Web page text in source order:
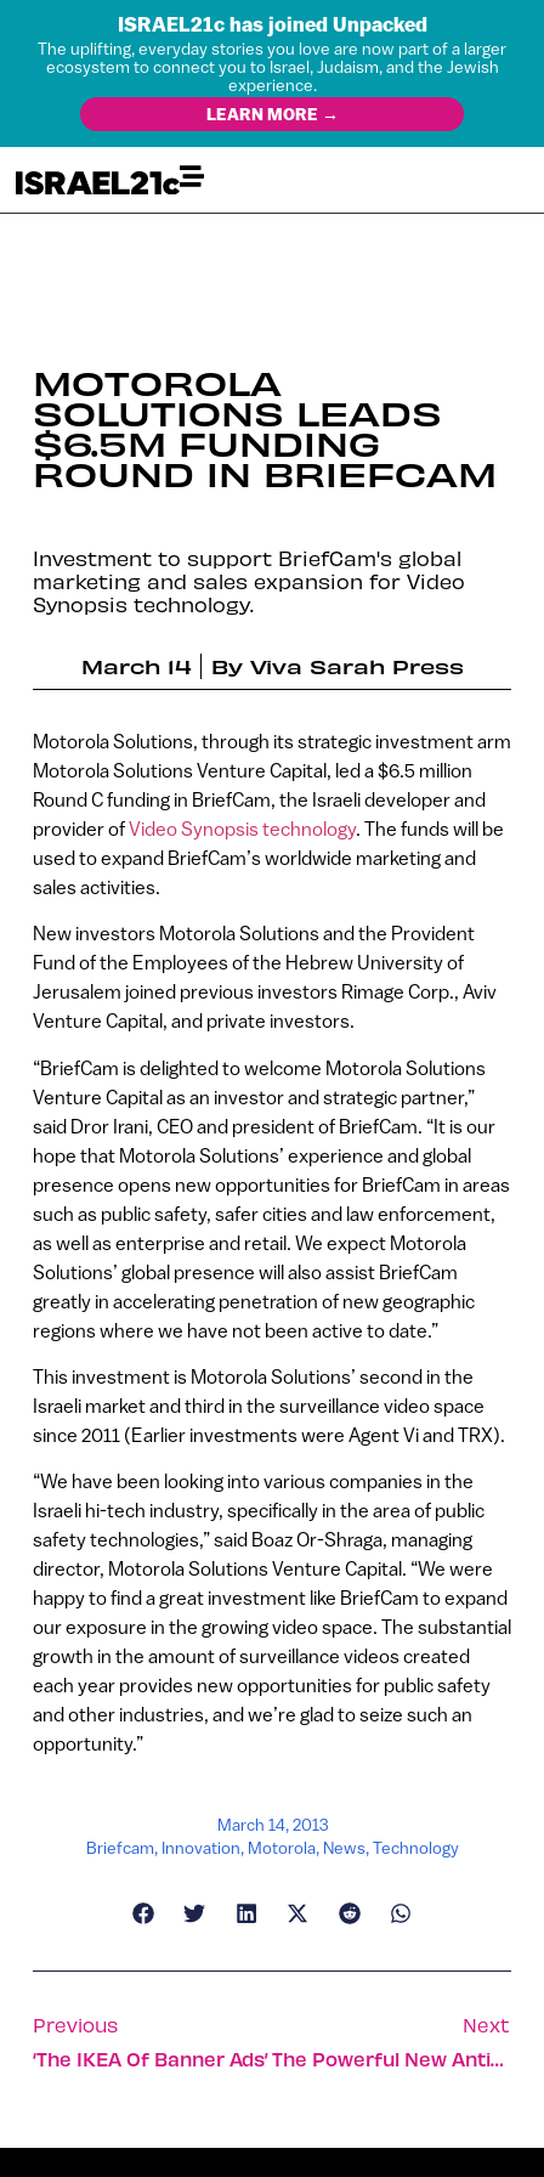
ISRAEL21c has joined Unpacked
The uplifting, everyday stories you love are now part of a larger
ecosystem to connect you to Israel, Judaism, and the Jewish
experience.
LEARN MORE →
MOTOROLA
SOLUTIONS LEADS
$6.5M FUNDING
ROUND IN BRIEFCAM
Investment to support BriefCam's global
marketing and sales expansion for Video
Synopsis technology.
March 14 By Viva Sarah Press
Motorola Solutions, through its strategic investment arm
Motorola Solutions Venture Capital, led a $6.5 million
Round C funding in BriefCam, the Israeli developer and
provider ofVideo Synopsis technology. The funds will be
used to expand BriefCam’s worldwide marketing and
sales activities.
New investors Motorola Solutions and the Provident
Fund of the Employees of the Hebrew University of
Jerusalem joined previous investors Rimage Corp., Aviv
Venture Capital, and private investors.
“BriefCam is delighted to welcome Motorola Solutions
Venture Capital as an investor and strategic partner,”
said Dror Irani, CEO and president of BriefCam. “It is our
hope that Motorola Solutions’ experience and global
presence opens new opportunities for BriefCam in areas
such as public safety, safer cities and law enforcement,
as well as enterprise and retail. We expect Motorola
Solutions’ global presence will also assist BriefCam
greatly in accelerating penetration of new geographic
regions where we have not been active to date.”
This investment is Motorola Solutions’ second in the
Israeli market and third in the surveillance video space
since 2011 (Earlier investments were Agent Vi and TRX).
“We have been looking into various companies in the
Israeli hi-tech industry, specifically in the area of public
safety technologies,” said Boaz Or-Shraga, managing
director, Motorola Solutions Venture Capital. “We were
happy to find a great investment like BriefCam to expand
our exposure in the growing video space. The substantial
growth in the amount of surveillance videos created
each year provides new opportunities for public safety
and other industries, and we’re glad to seize such an
opportunity.”
March 14, 2013
Briefcam, Innovation, Motorola, News,Technology
Previous
‘The IKEA Of Banner Ads’
Next
The Powerful New Antioxidant Made Of Sun And Algae